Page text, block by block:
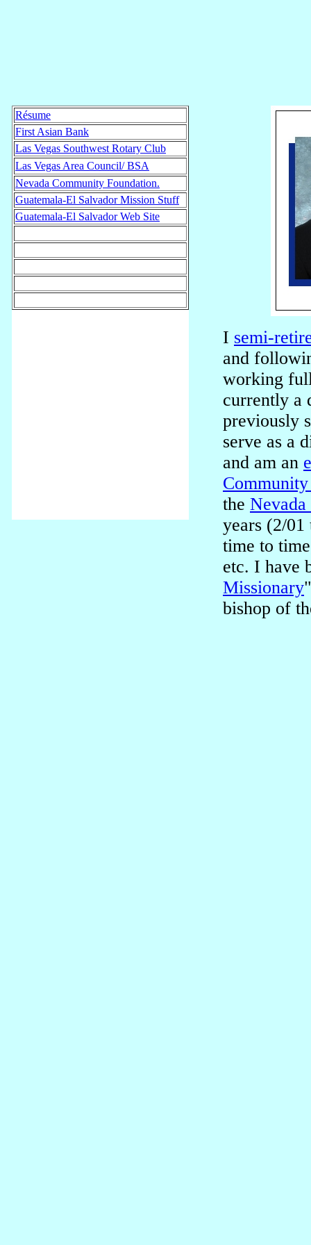
Résume
First Asian Bank
Las Vegas Southwest Rotary Club
Las Vegas Area Council/ BSA
Nevada Community Foundation.
Guatemala-El Salvador Mission Stuff
Guatemala-El Salvador Web Site
I semi-
and
working
currently a
previously
serve as a
and am an
the Nevada
years (2/
time to
etc. I have
Missionary
bishop of